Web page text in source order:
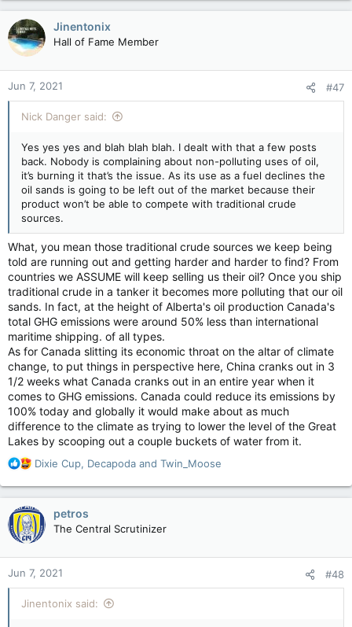
a
c
t
i
o
n
s
:
Jinentonix
Hall of Fame Member
Jun 7, 2021 #47
Nick Danger said:
Yes yes yes and blah blah blah. I dealt with that a few posts
back. Nobody is complaining about non-polluting uses of oil,
it’s burning it that’s the issue. As its use as a fuel declines the
oil sands is going to be left out of the market because their
product won’t be able to compete with traditional crude
sources.
What, you mean those traditional crude sources we keep being
told are running out and getting harder and harder to find? From
countries we ASSUME will keep selling us their oil? Once you ship
traditional crude in a tanker it becomes more polluting that our oil
sands. In fact, at the height of Alberta's oil production Canada's
total GHG emissions were around 50% less than international
maritime shipping. of all types.
As for Canada slitting its economic throat on the altar of climate
change, to put things in perspective here, China cranks out in 3
1/2 weeks what Canada cranks out in an entire year when it
comes to GHG emissions. Canada could reduce its emissions by
100% today and globally it would make about as much
difference to the climate as trying to lower the level of the Great
Lakes by scooping out a couple buckets of water from it.
R
a
c
t
i
n
s
:
Dixie Cup, Decapoda and Twin_Moose
petros
The Central Scrutinizer
Jun 7, 2021 #48
Jinentonix said: